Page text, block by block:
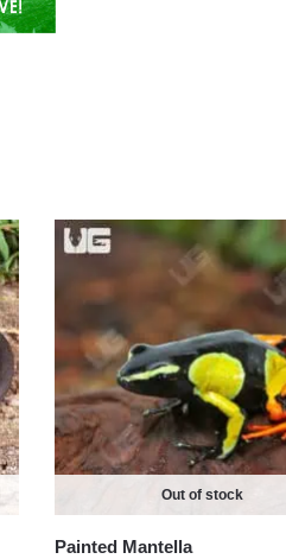
Out of stock
Painted Mantella